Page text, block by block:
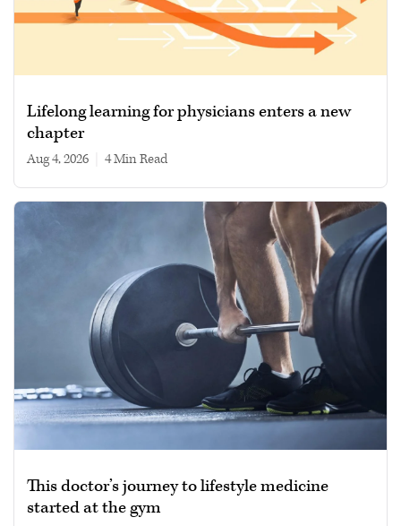
Lifelong learning for physicians enters a new
chapter
Aug 4, 2026 4 min read
This doctor’s journey to lifestyle medicine
started at the gym